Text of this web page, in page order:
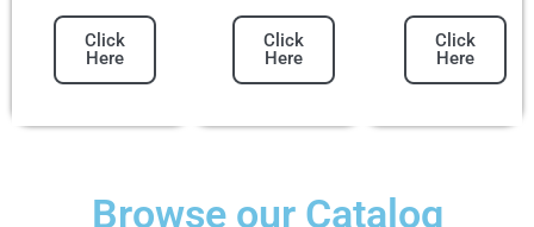
Click
Here
Click
Here
Click
Here
Browse our Catalog